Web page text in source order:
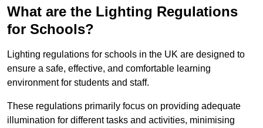
What are the Lighting Regulations
for Schools?
Lighting regulations for schools in the UK are designed to
ensure a safe, effective, and comfortable learning
environment for students and staff.
These regulations primarily focus on providing adequate
illumination for different tasks and activities, minimising